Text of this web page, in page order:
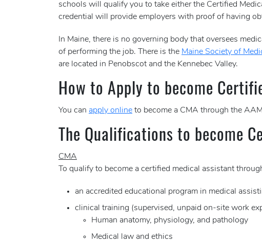
schools will qualify you to take either the Certified
credential will provide employers with proof of having
In Maine, there is no governing body that oversees
of performing the job. There is the Maine Society of
are located in Penobscot and the Kennebec Valley.
How to Apply to become
You can apply online to become a CMA through the
The Qualifications to become
CMA
To qualify to become a certified medical assistant
an accredited educational program in medical
clinical training (supervised, unpaid on-site work
Human anatomy, physiology, and pathology
Medical law and ethics